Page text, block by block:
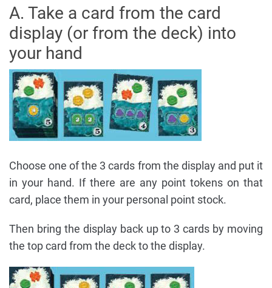
A. Take a card from the card
display (or from the deck) into
your hand
Choose one of the 3 cards from the display and put it
in your hand. If there are any point tokens on that
card, place them in your personal point stock.
Then bring the display back up to 3 cards by moving
the top card from the deck to the display.